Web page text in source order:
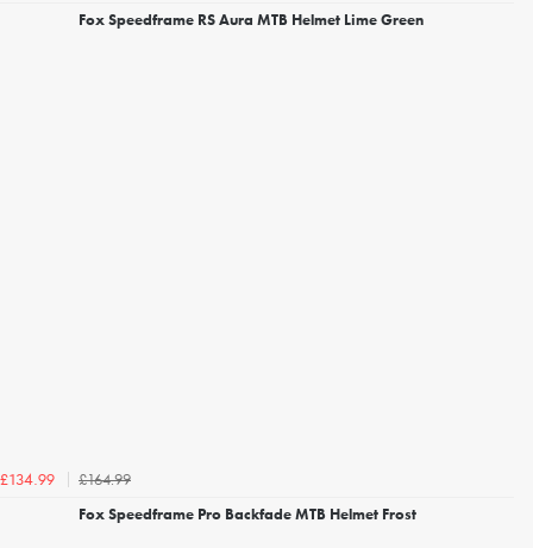
Fox Speedframe RS Aura MTB Helmet Lime Green
£134.99
£164.99
Fox Speedframe Pro Backfade MTB Helmet Frost